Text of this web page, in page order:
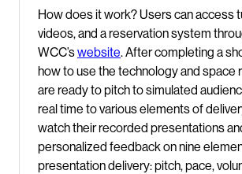
How does it work? Users can access
videos, and a reservation system
WCC’swebsite. After completing a
how to use the technology and space
are ready to pitch to simulated
real time to various elements of
watch their recorded presentations
personalized feedback on nine
presentation delivery: pitch, pace,